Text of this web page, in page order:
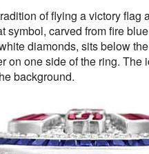
of flying a victory flag
symbol, carved from fire
diamonds, sits below
on one side of the ring.
background.